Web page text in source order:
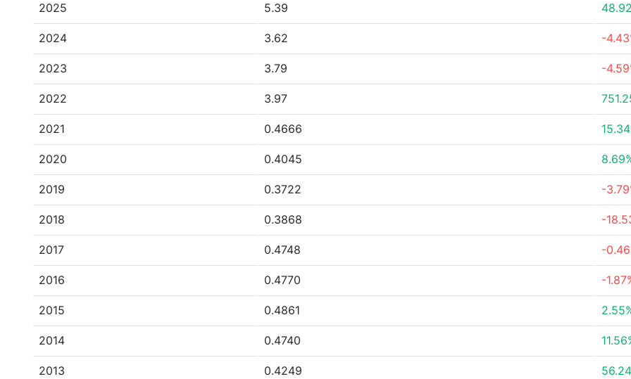
2025 5.39
2024 3.62 -
2023 3.79 -
2022 3.97
2021 0.4666
2020 0.4045
2019 0.3722 -
2018 0.3868 -
2017 0.4748 -
2016 0.4770 -
2015 0.4861
2014 0.4740
2013 0.4249